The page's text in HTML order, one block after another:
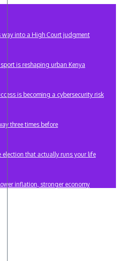
way into a High Court judgment
is reshaping urban Kenya
is becoming a cybersecurity risk
three times before
that actually runs your life
inflation, stronger economy